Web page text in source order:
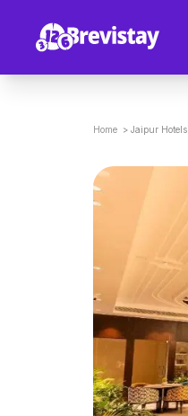
Home > Jaipur Hotels